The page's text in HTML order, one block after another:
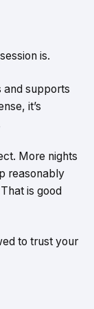
is.
supports
it’s
More nights
reasonably
is good
to trust your